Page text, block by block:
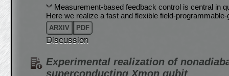
Measurement-based feedback control is central in
Here we realize a fast and flexible field-
ARXIV PDF
Discussion
Experimental realization of
superconducting Xmon qubit